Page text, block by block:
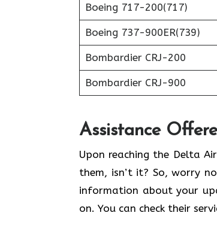
Boeing 717-200(717)
Boeing 737-900ER(739)
Bombardier CRJ-200
Bombardier CRJ-900
Assistance
Upon reaching the Delta
them, isn’t it? So, worry
information about your
on. You can check their